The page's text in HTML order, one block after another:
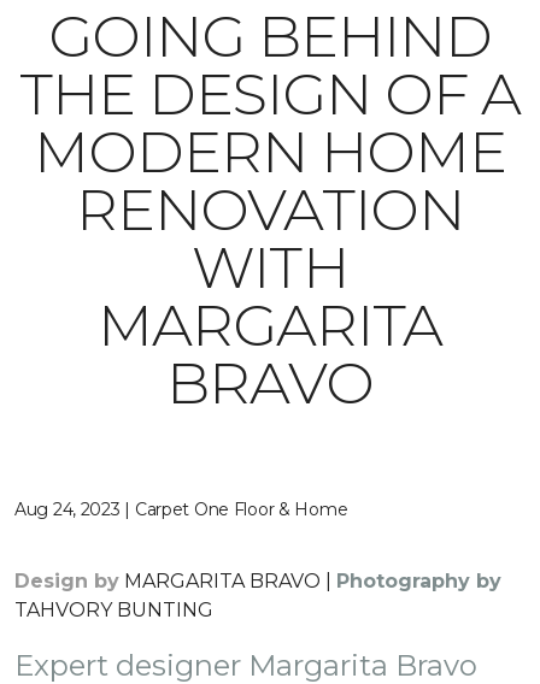
GOING BEHIND
THE DESIGN OF A
MODERN HOME
RENOVATION
WITH
MARGARITA
BRAVO
Aug 24, 2023 | Carpet One Floor & Home
Design by MARGARITA BRAVO | Photography by
TAHVORY BUNTING
Expert designer Margarita Bravo